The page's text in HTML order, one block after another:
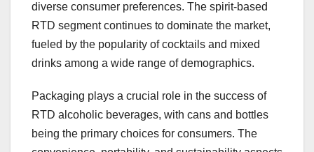
diverse consumer preferences. The spirit-based
RTD segment continues to dominate the market,
fueled by the popularity of cocktails and mixed
drinks among a wide range of demographics.
Packaging plays a crucial role in the success of
RTD alcoholic beverages, with cans and bottles
being the primary choices for consumers. The